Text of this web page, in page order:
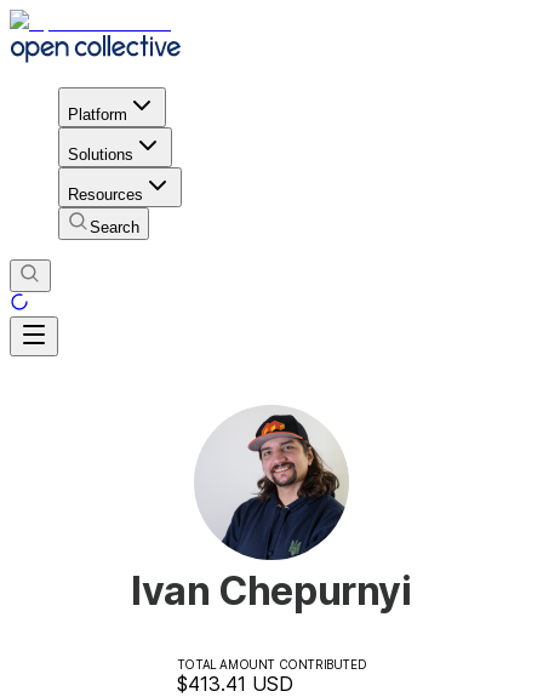
Platform
Solutions
Resources
Search
Ivan Chepurnyi
TOTAL AMOUNT CONTRIBUTED
$413.41 USD